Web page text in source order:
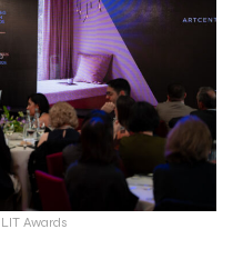
Awards